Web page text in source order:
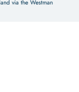
via the Westman